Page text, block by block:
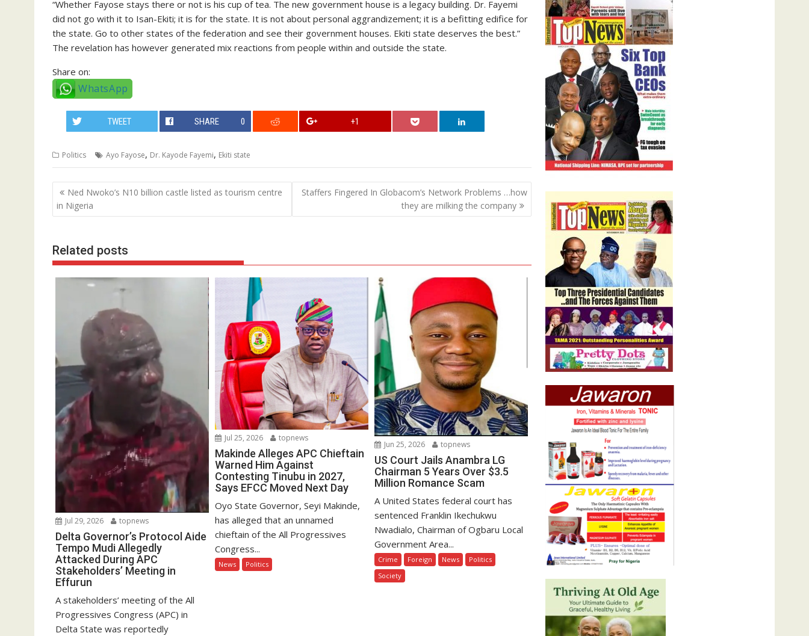
“Whether Fayose stays there or not is his cup of tea. The new government house is a legacy building. Dr. Fayemi
did not go with it to Isan-Ekiti; it is for the state. It is not about personal aggrandizement; it is a befitting edifice for
the state. Go to other states of the federation and see their government houses. Ekiti state deserves the best.”
The revelation has however generated mix reactions from people within and outside the state.
Share on:
WhatsApp
TWEET SHARE 0 +1
Politics Ayo Fayose, Dr. Kayode Fayemi, Ekiti state
Post
navigation
Ned Nwoko’s N10 billion castle listed as tourism centre
in Nigeria
Staffers Fingered In Globacom’s Network Problems …how
they are milking the company
Related posts
Jul 29, 2026 topnews
Delta Governor’s Protocol Aide
Tempo Mudi Allegedly
Attacked During APC
Stakeholders’ Meeting in
Effurun
A stakeholders’ meeting of the All
Progressives Congress (APC) in
Delta State was reportedly
Jul 25, 2026 topnews
Makinde Alleges APC Chieftain
Warned Him Against
Contesting Tinubu in 2027,
Says EFCC Moved Next Day
Oyo State Governor, Seyi Makinde,
has alleged that an unnamed
chieftain of the All Progressives
Congress...
News Politics
Jun 25, 2026 topnews
US Court Jails Anambra LG
Chairman 5 Years Over $3.5
Million Romance Scam
A United States federal court has
sentenced Franklin Ikechukwu
Nwadialo, Chairman of Ogbaru Local
Government Area...
Crime Foreign News
Politics
Society